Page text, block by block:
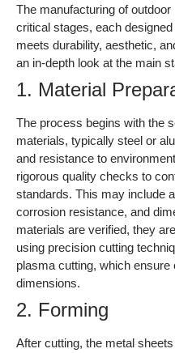
The manufacturing of
critical stages, each
meets durability, aesthetic,
an in-depth look at the main
1. Material
The process begins with the
materials, typically steel or
and resistance to
rigorous quality checks to
standards. This may include
corrosion resistance, and
materials are verified, they
using precision cutting
plasma cutting, which
dimensions.
2. Forming
After cutting, the metal